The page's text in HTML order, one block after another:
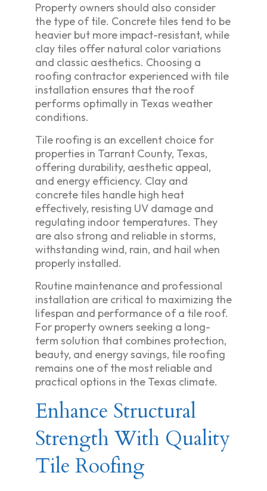
Property owners should also consider
the type of tile. Concrete tiles tend to be
heavier but more impact-resistant, while
clay tiles offer natural color variations
and classic aesthetics. Choosing a
roofing contractor experienced with tile
installation ensures that the roof
performs optimally in Texas weather
conditions.
Tile roofing is an excellent choice for
properties in Tarrant County, Texas,
offering durability, aesthetic appeal,
and energy efficiency. Clay and
concrete tiles handle high heat
effectively, resisting UV damage and
regulating indoor temperatures. They
are also strong and reliable in storms,
withstanding wind, rain, and hail when
properly installed.
Routine maintenance and professional
installation are critical to maximizing the
lifespan and performance of a tile roof.
For property owners seeking a long-
term solution that combines protection,
beauty, and energy savings, tile roofing
remains one of the most reliable and
practical options in the Texas climate.
Enhance Structural
Strength With Quality
Tile Roofing